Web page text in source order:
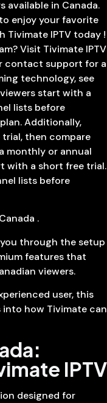
available in Canada.
enjoy your favorite
IPTV today !
Visit Tivimate IPTV
contact support for a
technology, see
start with a
lists before
Additionally,
then compare
monthly or annual
with a short free trial.
lists before
.
through the setup
features that
viewers.
user, this
how Tivimate can
IPTV
designed for